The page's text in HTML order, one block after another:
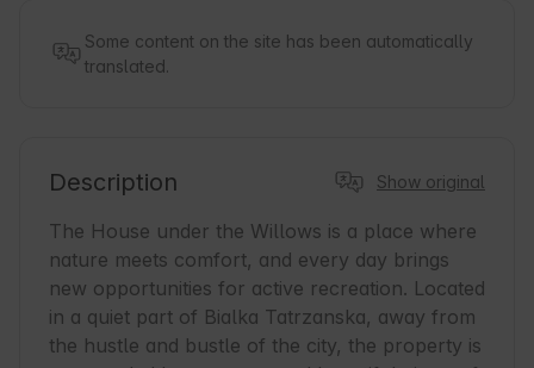
Some content on the site has been automatically
translated.
Description Show original
The House under the Willows is a place where
nature meets comfort, and every day brings
new opportunities for active recreation. Located
in a quiet part of Bialka Tatrzanska, away from
the hustle and bustle of the city, the property is